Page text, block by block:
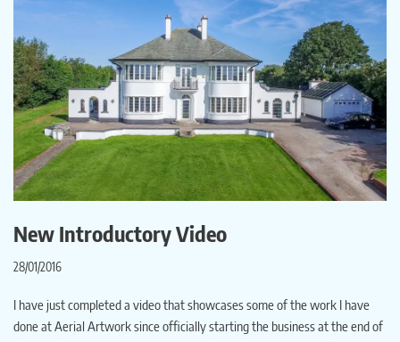
New Introductory Video
28/01/2016
I have just completed a video that showcases some of the work I have
done at Aerial Artwork since officially starting the business at the end of